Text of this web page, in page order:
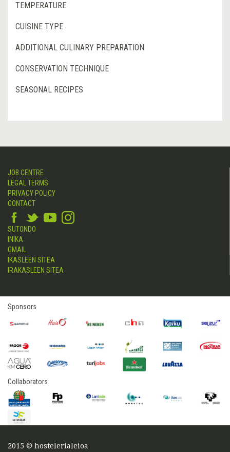
TEMPERATURE
CUISINE TYPE
ADDITIONAL CULINARY PREPARATION
CONSERVATION TECHNIQUE
SEASONAL RECIPES
JOB CENTRE
LEGAL TERMS
PRIVACY POLICY
CONTACT
SUTONDO
INIKA
GMAIL
IKASLEEN SITEA
IRAKASLEEN SITEA
Sponsors
Collaborators
2015 © hostelerialeioa